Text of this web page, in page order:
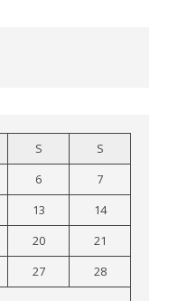
S
S
6
7
13
14
20
21
27
28